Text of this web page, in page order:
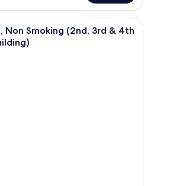
a balcony with a city view.
A hotel room with two beds, a desk with a
Non Smoking (2nd, 3rd & 4th